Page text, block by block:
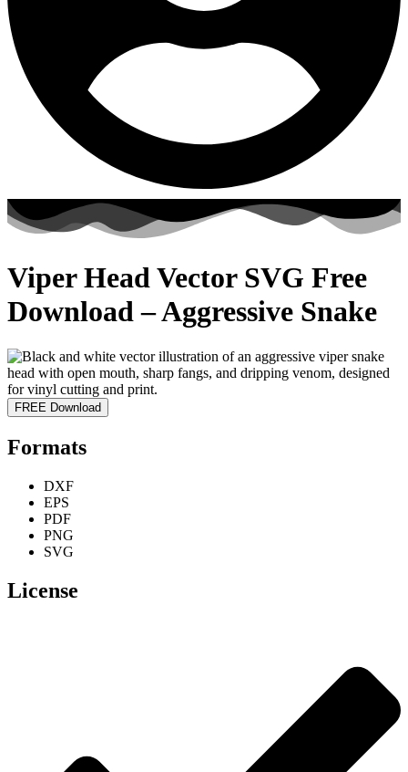
Viper Head Vector SVG Free
Download – Aggressive Snake
FREE Download
Formats
DXF
EPS
PDF
PNG
SVG
License